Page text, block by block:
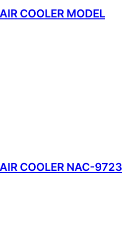
COOLER MODEL
COOLER NAC-9723